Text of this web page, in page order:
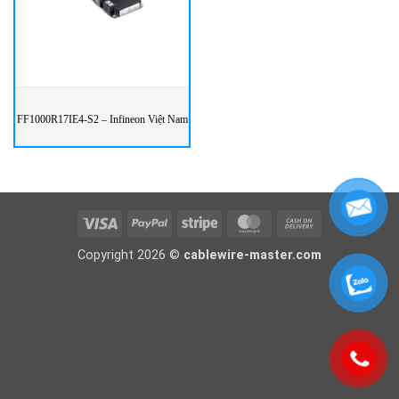
FF1000R17IE4-S2 – Infineon Việt Nam
Visa PayPal Stripe MasterCardCash
Delivery
Copyright 2026 © cablewire-master.com